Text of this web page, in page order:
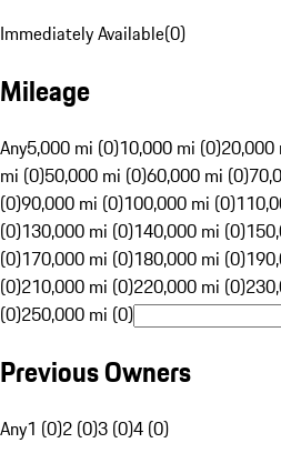
Immediately Available(0)
Mileage
Any5,000 mi (0)10,000 mi (0)20,000
mi (0)50,000 mi (0)60,000 mi (0)
(0)90,000 mi (0)100,000 mi (0)
(0)130,000 mi (0)140,000 mi (0)
(0)170,000 mi (0)180,000 mi (0)
(0)210,000 mi (0)220,000 mi (0)
(0)250,000 mi (0)
Previous Owners
Any1 (0)2 (0)3 (0)4 (0)